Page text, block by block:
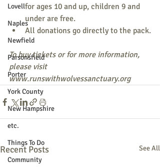
Lovell
Naples
Newfield
Parsonsfield
Porter
York County
New Hampshire
etc.
Things To Do
Community
for ages 10 and up, children 9 and
under are free.
All donations go directly to the pack.
To buy tickets or for more information,
please visit
www.runswithwolvessanctuary.org
Recent Posts See All